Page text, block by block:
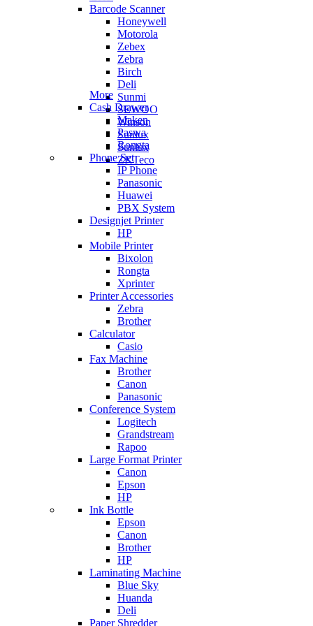
Barcode Scanner
Honeywell
Motorola
Zebex
Zebra
Birch
Deli
Sunmi
SEWOO
Winson
Sunlux
Sunlux
ZKTeco
More
Cash Drawer
Maken
Paswa
Rongta
Phone Set
IP Phone
Panasonic
Huawei
PBX System
Designjet Printer
HP
Mobile Printer
Bixolon
Rongta
Xprinter
Printer Accessories
Zebra
Brother
Calculator
Casio
Fax Machine
Brother
Canon
Panasonic
Conference System
Logitech
Grandstream
Rapoo
Large Format Printer
Canon
Epson
HP
Ink Bottle
Epson
Canon
Brother
HP
Laminating Machine
Blue Sky
Huanda
Deli
Paper Shredder